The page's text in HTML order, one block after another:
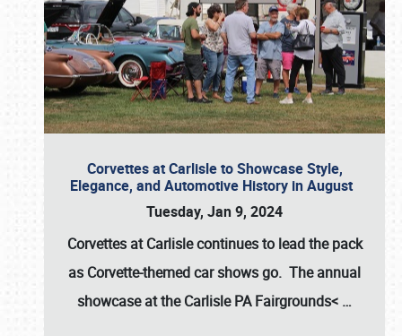
Corvettes at Carlisle to Showcase Style,
Elegance, and Automotive History in August
Tuesday, Jan 9, 2024
Corvettes at Carlisle continues to lead the pack
as Corvette-themed car shows go. The annual
showcase at theCarlisle PA Fairgrounds< …